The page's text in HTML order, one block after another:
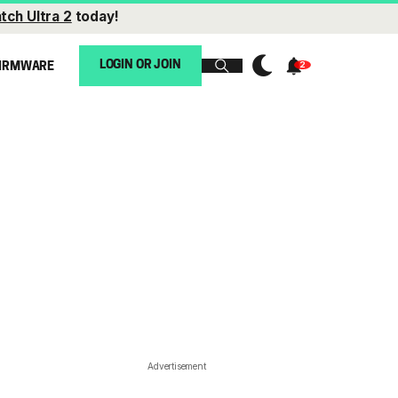
Ultra 2 today!
LOGIN OR JOIN
Advertisement